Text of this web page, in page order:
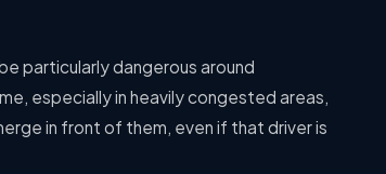
particularly dangerous around
especially in heavily congested areas,
in front of them, even if that driver is